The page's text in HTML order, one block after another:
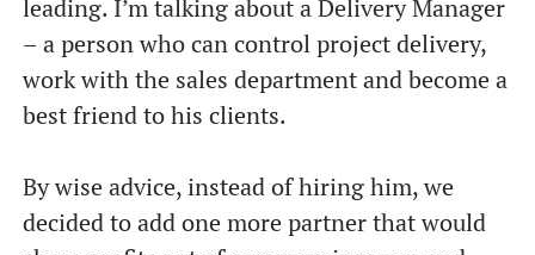
leading. I’m talking about a Delivery Manager
– a person who can control project delivery,
work with the sales department and become a
best friend to his clients.
By wise advice, instead of hiring him, we
decided to add one more partner that would